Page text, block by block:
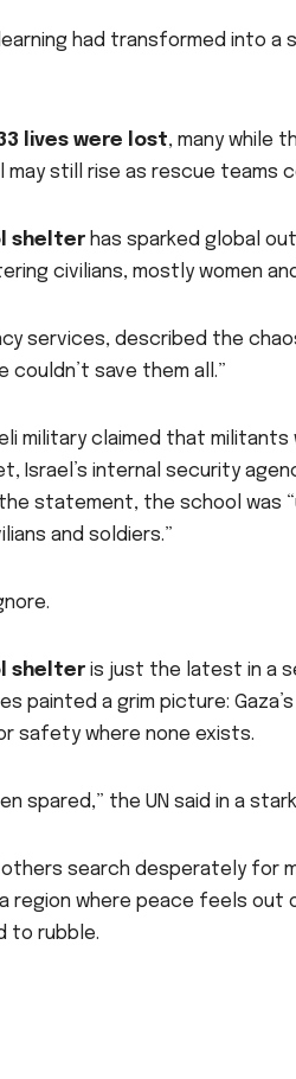
had transformed into
lives were lost, many while
may still rise as rescue teams
shelter has sparked global
civilians, mostly women
services, described the
couldn’t save them all.”
military claimed that
Israel’s internal security
statement, the school was
and soldiers.”
shelter is just the latest in a
painted a grim picture:
safety where none exists.
spared,” the UN said in a
search desperately for
region where peace feels
to rubble.